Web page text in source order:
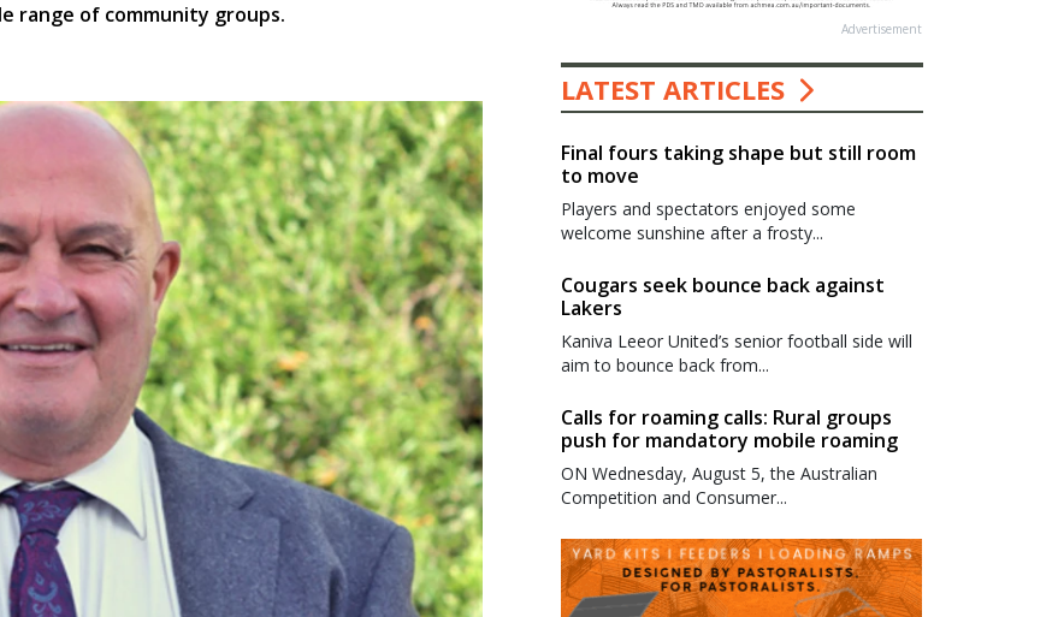
range of community groups.
Advertisement
LATEST ARTICLES
Final fours taking shape but still room
to move
Players and spectators enjoyed some
welcome sunshine after a frosty...
Cougars seek bounce back against
Lakers
Kaniva Leeor United’s senior football side will
aim to bounce back from...
Calls for roaming calls: Rural groups
push for mandatory mobile roaming
ON Wednesday, August 5, the Australian
Competition and Consumer...